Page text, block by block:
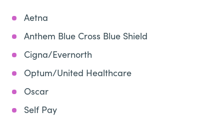
Aetna
Anthem Blue Cross Blue Shield
Cigna/Evernorth
Optum/United Healthcare
Oscar
Self Pay